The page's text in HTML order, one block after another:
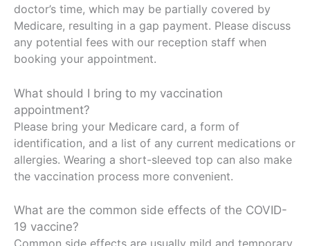
doctor’s time, which may be partially covered by
Medicare, resulting in a gap payment. Please discuss
any potential fees with our reception staff when
booking your appointment.
What should I bring to my vaccination
appointment?
Please bring your Medicare card, a form of
identification, and a list of any current medications or
allergies. Wearing a short-sleeved top can also make
the vaccination process more convenient.
What are the common side effects of the COVID-
19 vaccine?